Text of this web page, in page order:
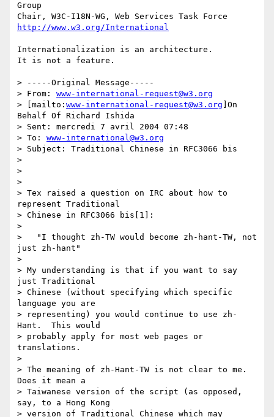
Group
http://www.w3.org/International
Internationalization is an architecture.
It is not a feature.
> -----Original Message-----
> From: www-international-request@w3.org
> [mailto: www-international-request@w3.org ]On
Behalf Of Richard Ishida
> Sent: mercredi 7 avril 2004 07:48
> To: www-international@w3.org
> Subject: Traditional Chinese in RFC3066 bis
>
>
>
> Tex raised a question on IRC about how to
represent Traditional
> Chinese in RFC3066 bis[1]:
>
>   "I thought zh-TW would become zh-hant-TW, not
just zh-hant"
>
> My understanding is that if you want to say
just Traditional
> Chinese (without specifying which specific
language you are
> representing) you would continue to use zh-
Hant.  This would
> probably apply for most web pages or
translations.
>
> The meaning of zh-Hant-TW is not clear to me.
Does it mean a
> Taiwanese version of the script (as opposed,
say, to a Hong Kong
> version of Traditional Chinese which may